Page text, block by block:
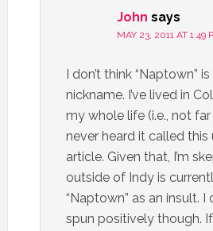
John says
MAY 23, 2011 AT 1:49
I don’t think “Naptown”
nickname. I’ve lived in
my whole life (i.e., not
never heard it called this
article. Given that, I’m
outside of Indy is
“Naptown” as an insult.
spun positively though.